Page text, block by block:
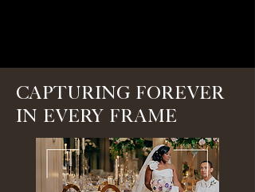
Capturing Forever
in Every Frame